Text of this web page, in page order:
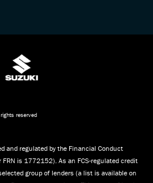
reserved
and regulated by the Financial Conduct
is 1772152). As an FCS-regulated credit
group of lenders (a list is available on